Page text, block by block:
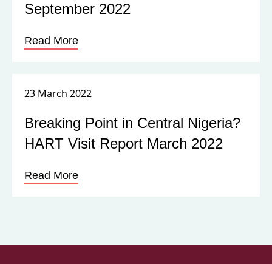
September 2022
Read More
23 March 2022
Breaking Point in Central Nigeria?
HART Visit Report March 2022
Read More